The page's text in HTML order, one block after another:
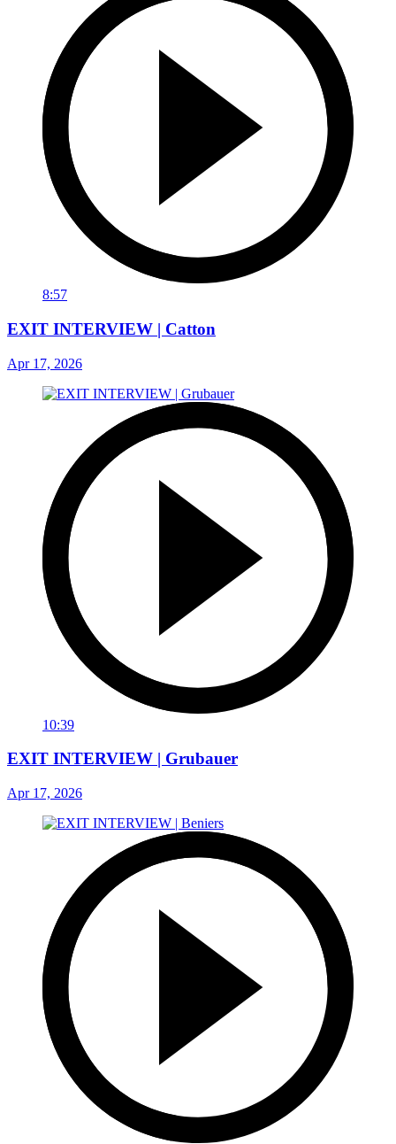
8:57
EXIT INTERVIEW | Catton
Apr 17, 2026
10:39
EXIT INTERVIEW | Grubauer
Apr 17, 2026